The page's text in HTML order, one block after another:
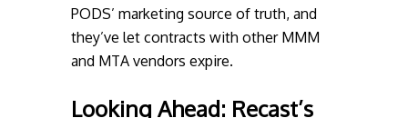
PODS’ marketing source of truth, and
they’ve let contracts with other MMM
and MTA vendors expire.
Looking Ahead: Recast’s